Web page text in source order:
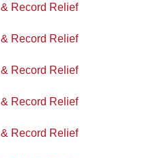
Record Relief
Record Relief
Record Relief
Record Relief
Record Relief